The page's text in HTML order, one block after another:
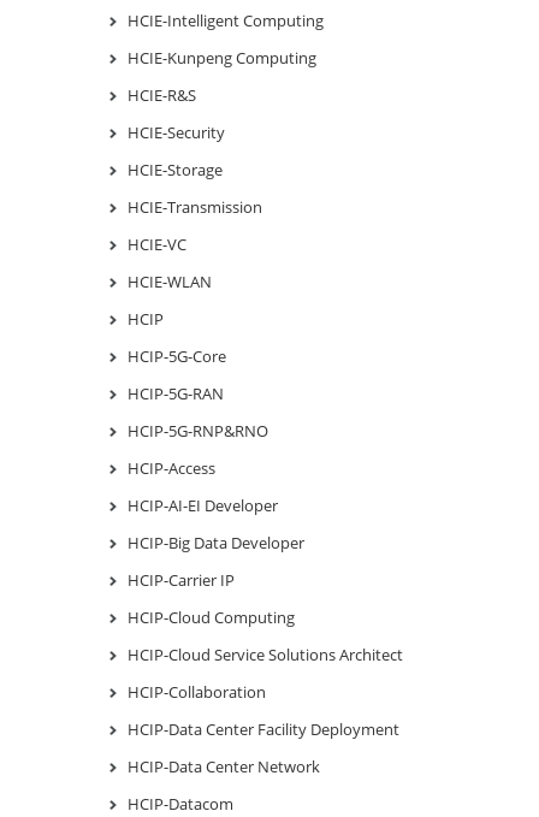
HCIE-Intelligent Computing
HCIE-Kunpeng Computing
HCIE-R&S
HCIE-Security
HCIE-Storage
HCIE-Transmission
HCIE-VC
HCIE-WLAN
HCIP
HCIP-5G-Core
HCIP-5G-RAN
HCIP-5G-RNP&RNO
HCIP-Access
HCIP-AI-EI Developer
HCIP-Big Data Developer
HCIP-Carrier IP
HCIP-Cloud Computing
HCIP-Cloud Service Solutions Architect
HCIP-Collaboration
HCIP-Data Center Facility Deployment
HCIP-Data Center Network
HCIP-Datacom